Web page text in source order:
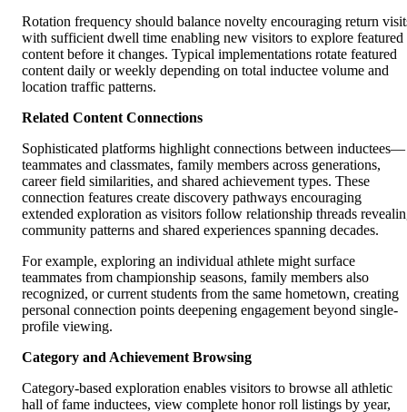
Rotation frequency should balance novelty encouraging return
with sufficient dwell time enabling new visitors to explore featured
content before it changes. Typical implementations rotate featured
content daily or weekly depending on total inductee volume and
location traffic patterns.
Related Content Connections
Sophisticated platforms highlight connections between inductees—
teammates and classmates, family members across generations,
career field similarities, and shared achievement types. These
connection features create discovery pathways encouraging
extended exploration as visitors follow relationship threads
community patterns and shared experiences spanning decades.
For example, exploring an individual athlete might surface
teammates from championship seasons, family members also
recognized, or current students from the same hometown, creating
personal connection points deepening engagement beyond single-
profile viewing.
Category and Achievement Browsing
Category-based exploration enables visitors to browse all athletic
hall of fame inductees, view complete honor roll listings by year,